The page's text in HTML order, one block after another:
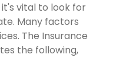
vital to look for
Many factors
The Insurance
the following,